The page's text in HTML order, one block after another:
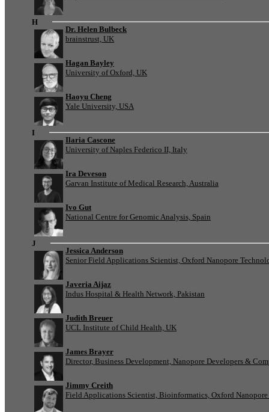
H
Dr. Helen Bulbeck
brainstrust, UK
Hagan Bayley
University of Oxford, UK
Haoyu Cheng
Yale University, USA
I
Ilaria Cascone
University of Naples Federico II, Italy
Ira Deveson
Garvan Institute of Medical Research, Australia
Ivo Gut
National Centre for Genomic Analysis, Spain
J
Jessica Anderson
Senior Field Applications Scientist, Oxford Nanopore
Javeria Aijaz
Indus Hospital & Health Network, Pakistan
Judith Breuer
UCL Institute of Child Health, UK
James Brayer
Director, Business Development, Nanopore Developers &
Jimmy Creith
Field Applications Scientist, Bioinformatics, Oxford